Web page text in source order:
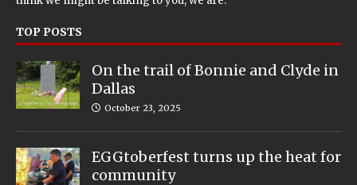
TOP POSTS
On the trail of Bonnie and Clyde in
Dallas
October 23, 2025
EGGtoberfest turns up the heat for
community